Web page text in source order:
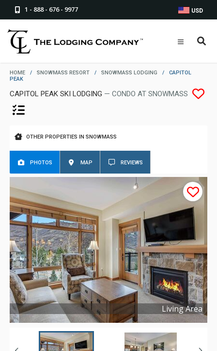
1 - 888 - 676 - 9977 USD
HOME / SNOWMASS RESORT / SNOWMASS LODGING /
CAPITOL
PEAK
CAPITOL PEAK SKI LODGING — CONDO AT SNOWMASS
OTHER PROPERTIES IN SNOWMASS
PHOTOS MAP REVIEWS
Living Area
Copyright © 2024